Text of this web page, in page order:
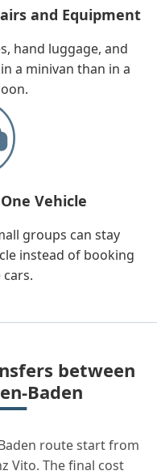
and Equipment
hand luggage, and
a minivan than in a
Vehicle
groups can stay
instead of booking
between
Baden
route start from
Vito. The final cost